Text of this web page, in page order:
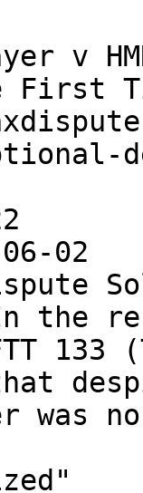
v
First
02
the
was